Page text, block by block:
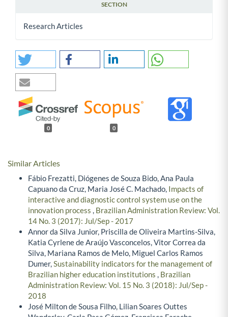
SECTION
Research Articles
0 0
Similar Articles
Fábio Frezatti, Diógenes de Souza Bido, Ana Paula
Capuano da Cruz, Maria José C. Machado, Impacts of
interactive and diagnostic control system use on the
innovation process , Brazilian Administration Review: Vol.
14 No. 3 (2017): Jul/Sep - 2017
Annor da Silva Junior, Priscilla de Oliveira Martins-Silva,
Katia Cyrlene de Araújo Vasconcelos, Vitor Correa da
Silva, Mariana Ramos de Melo, Miguel Carlos Ramos
Dumer,Sustainability indicators for the management of
Brazilian higher education institutions , Brazilian
Administration Review: Vol. 15 No. 3 (2018): Jul/Sep -
2018
José Milton de Sousa Filho, Lilian Soares Outtes